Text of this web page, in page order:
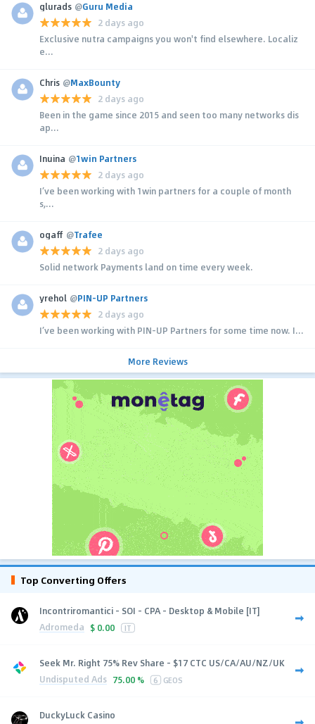
glurads @Guru Media
2 days ago
Exclusive nutra campaigns you won't find elsewhere. Localiz
e...
Chris @MaxBounty
2 days ago
Been in the game since 2015 and seen too many networks dis
ap...
Inuina @1win Partners
2 days ago
I’ve been working with 1win partners for a couple of month
s,...
ogaff @Trafee
2 days ago
Solid network Payments land on time every week.
yrehol @PIN-UP Partners
2 days ago
I’ve been working with PIN-UP Partners for some time now. I...
More Reviews
Top Converting Offers
Incontriromantici - SOI - CPA - Desktop & Mobile [IT]
Adromeda $ 0.00 IT
Seek Mr. Right 75% Rev Share - $17 CTC US/CA/AU/NZ/UK
Undisputed Ads 75.00 % 6 GEOS
DuckyLuck Casino